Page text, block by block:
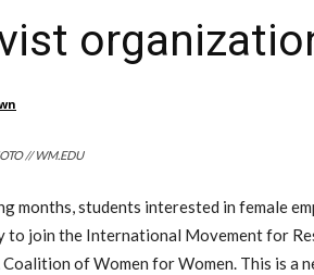
// WM.EDU
months, students interested in female
to join the International Movement for
Coalition of Women for Women. This is a